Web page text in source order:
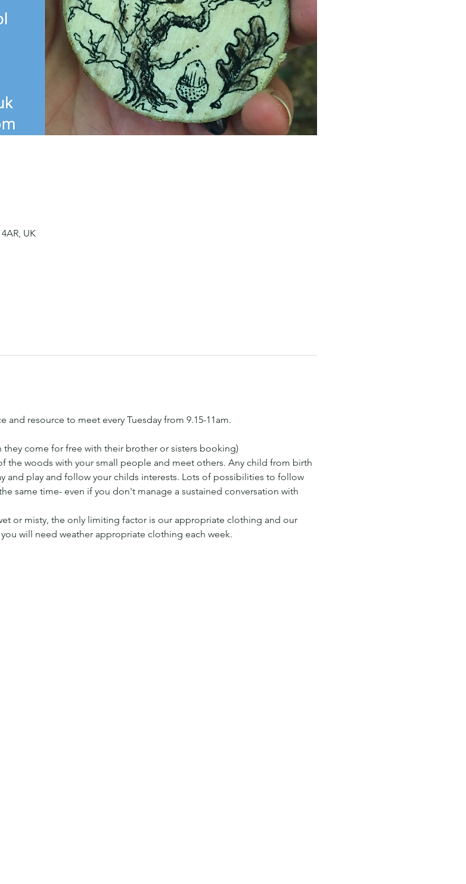
UK
resource to meet every Tuesday from 9.15-11am.
come for free with their brother or sisters booking)
the woods with your small people and meet others. Any child from birth
and play and follow your childs interests. Lots of possibilities to follow
same time- even if you don't manage a sustained conversation with
or misty, the only limiting factor is our appropriate clothing and our
will need weather appropriate clothing each week.